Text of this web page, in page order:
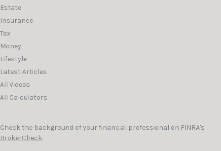
Estate
Insurance
Tax
Money
Lifestyle
Latest Articles
All Videos
All Calculators
Check the background of your financial professional on FINRA's
BrokerCheck.